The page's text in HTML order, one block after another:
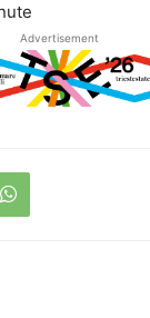
Advertisement